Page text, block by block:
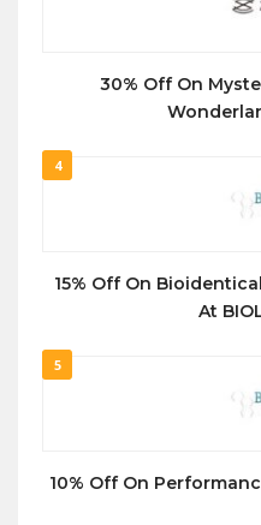
30% Off On
4
15% Off On
At
5
10% Off On